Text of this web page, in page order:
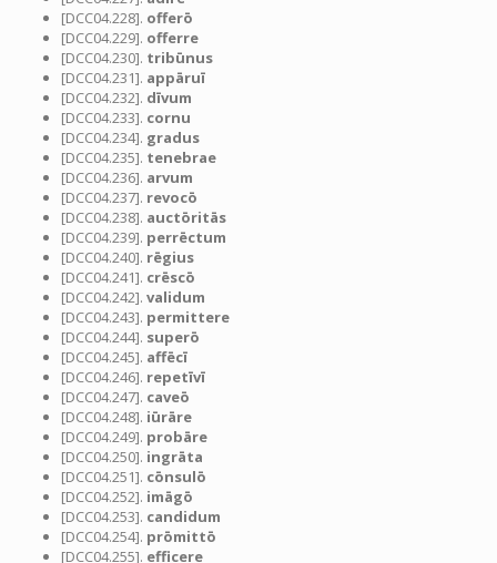
[DCC04.228]. offerō
[DCC04.229]. offerre
[DCC04.230]. tribūnus
[DCC04.231]. appāruī
[DCC04.232]. dīvum
[DCC04.233]. cornu
[DCC04.234]. gradus
[DCC04.235]. tenebrae
[DCC04.236]. arvum
[DCC04.237]. revocō
[DCC04.238]. auctōritās
[DCC04.239]. perrēctum
[DCC04.240]. rēgius
[DCC04.241]. crēscō
[DCC04.242]. validum
[DCC04.243]. permittere
[DCC04.244]. superō
[DCC04.245]. affēcī
[DCC04.246]. repetīvī
[DCC04.247]. caveō
[DCC04.248]. iūrāre
[DCC04.249]. probāre
[DCC04.250]. ingrāta
[DCC04.251]. cōnsulō
[DCC04.252]. imāgō
[DCC04.253]. candidum
[DCC04.254]. prōmittō
[DCC04.255]. efficere